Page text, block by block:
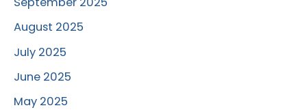
August 2025
July 2025
June 2025
May 2025